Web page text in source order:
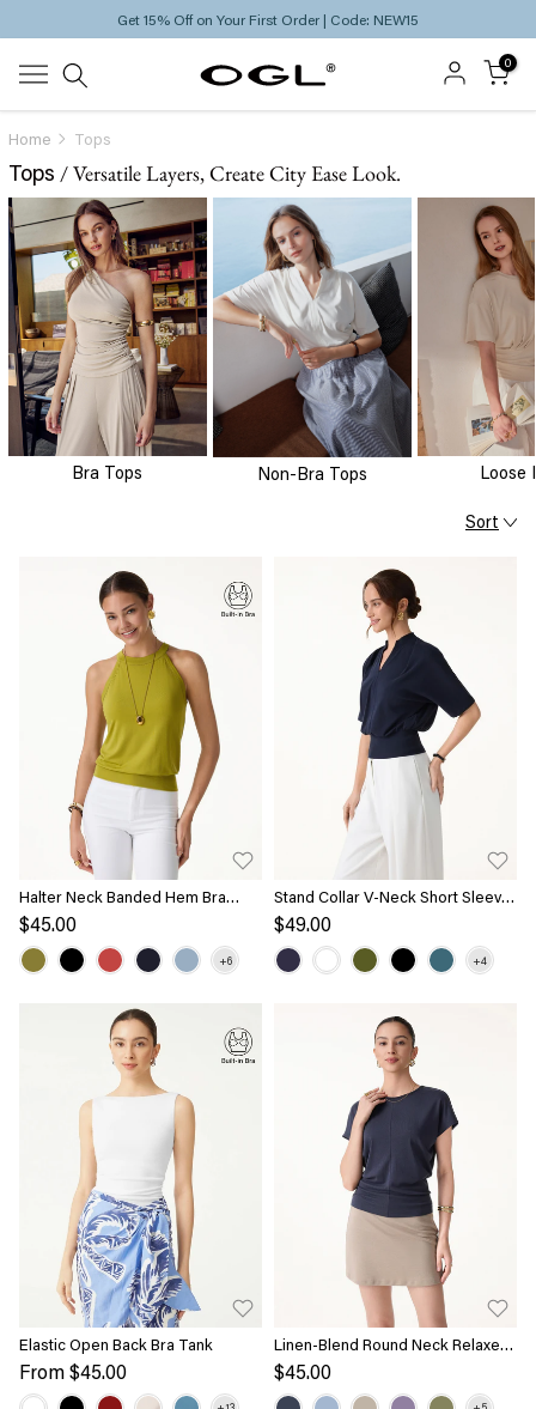
content
Get 15% Off on Your First Order | Code: NEW15
0
Home Tops
Tops / Versatile Layers, Create City Ease Look.
Bra Tops Non-Bra Tops Loose
Sort
Halter Neck Banded Hem Bra
Tank
$45.00
Stand Collar V-Neck Short Sleeve
Top
$49.00
Elastic Open Back Bra Tank
From$45.00
Linen-Blend Round Neck Relaxed
Summer Top
$45.00